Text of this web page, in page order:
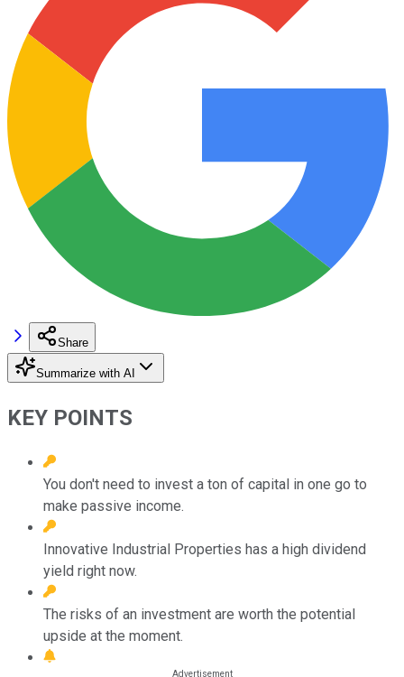
Share
Summarize with AI
KEY POINTS
You don't need to invest a ton of capital in one go to
make passive income.
Innovative Industrial Properties has a high dividend
yield right now.
The risks of an investment are worth the potential
upside at the moment.